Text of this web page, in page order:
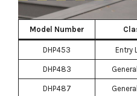
Model Number
DHP453 Entry
DHP483
DHP487